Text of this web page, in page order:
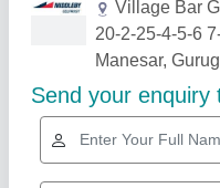
Related Products
Star Performer